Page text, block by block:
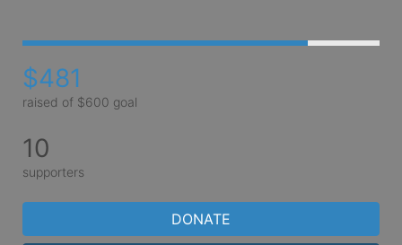
$481
raised of $600 goal
10
supporters
DONATE